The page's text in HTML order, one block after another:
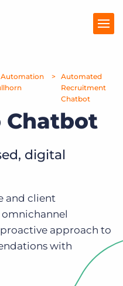
Log In
Automated
Recruitment
Chatbot
Chatbot
digital
and client
approach to
with